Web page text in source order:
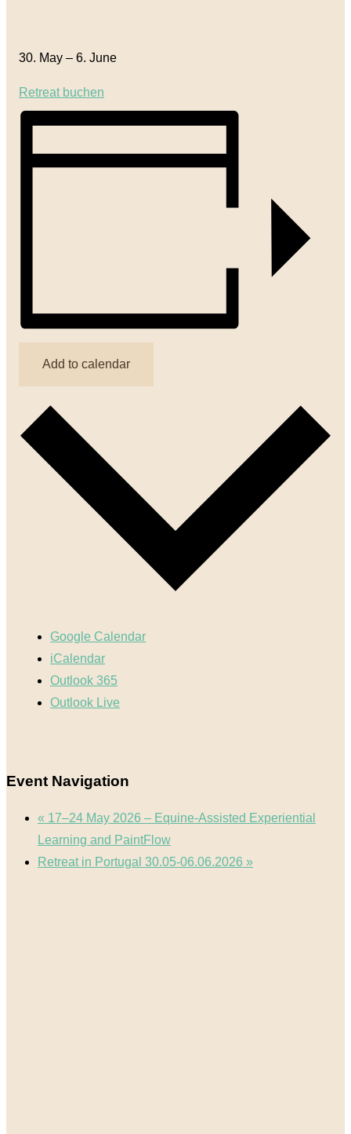
30. May – 6. June
Retreat buchen
Add to calendar
Google Calendar
iCalendar
Outlook 365
Outlook Live
Event Navigation
« 17–24 May 2026 – Equine-Assisted Experiential
Learning and PaintFlow
Retreat in Portugal 30.05-06.06.2026 »